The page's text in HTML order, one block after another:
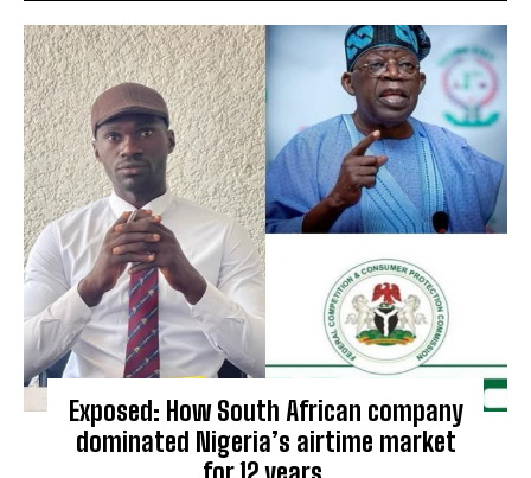
Exposed: How South African company
dominated Nigeria’s airtime market